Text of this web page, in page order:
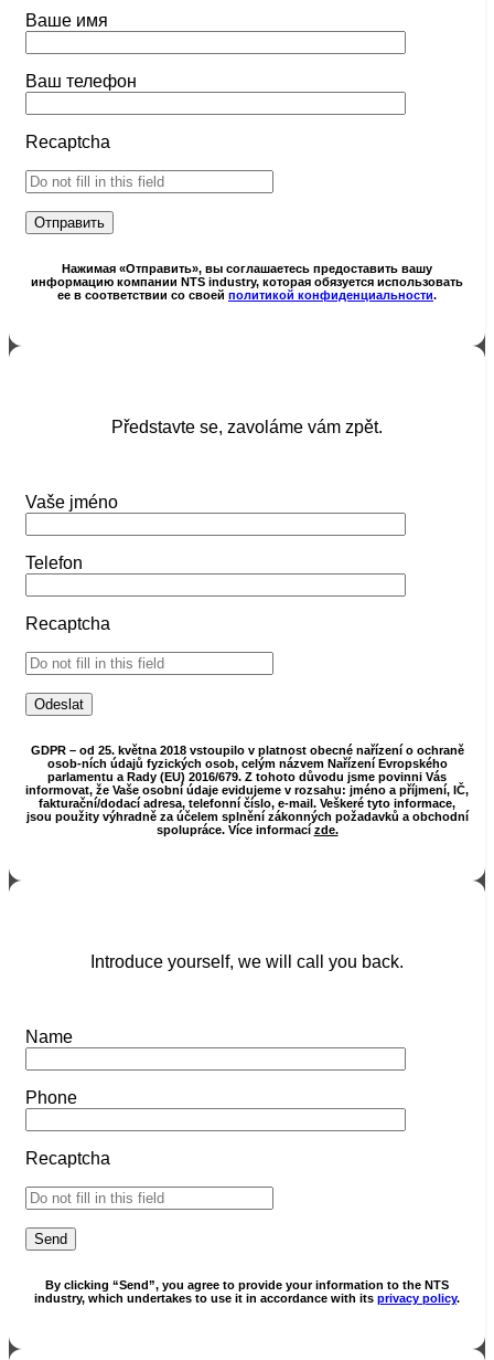
Ваше имя
Ваш телефон
Recaptcha
Нажимая «Отправить», вы соглашаетесь предоставить вашу
информацию компании NTS industry, которая обязуется использовать
ее в соответствии со своей политикой конфиденциальности.
Představte se, zavoláme vám zpět.
Vaše jméno
Telefon
Recaptcha
GDPR – od 25. května 2018 vstoupilo v platnost obecné nařízení o ochraně
osob-ních údajů fyzických osob, celým názvem Nařízení Evropského
parlamentu a Rady (EU) 2016/679. Z tohoto důvodu jsme povinni Vás
informovat, že Vaše osobní údaje evidujeme v rozsahu: jméno a příjmení, IČ,
fakturační/dodací adresa, telefonní číslo, e-mail. Veškeré tyto informace,
jsou použity výhradně za účelem splnění zákonných požadavků a obchodní
spolupráce. Více informací zde.
Introduce yourself, we will call you back.
Name
Phone
Recaptcha
By clicking “Send”, you agree to provide your information to the NTS
industry, which undertakes to use it in accordance with its privacy policy.